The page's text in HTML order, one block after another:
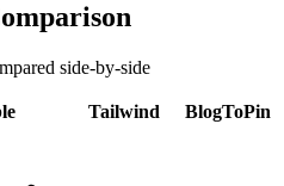
side-by-side
Tailwind
BlogToPin